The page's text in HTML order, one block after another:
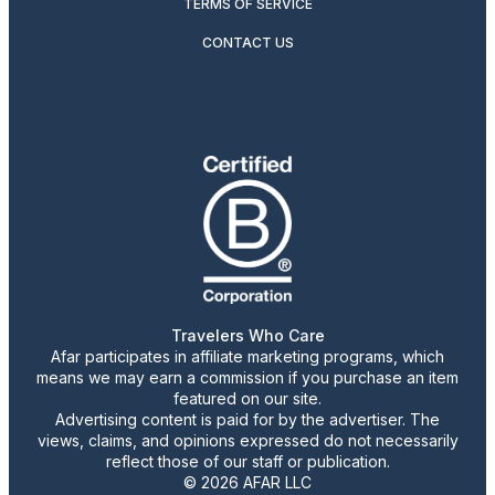
TERMS OF SERVICE
CONTACT US
Travelers Who Care
Afar participates in affiliate marketing programs, which
means we may earn a commission if you purchase an item
featured on our site.
Advertising content is paid for by the advertiser. The
views, claims, and opinions expressed do not necessarily
reflect those of our staff or publication.
© 2026 AFAR LLC